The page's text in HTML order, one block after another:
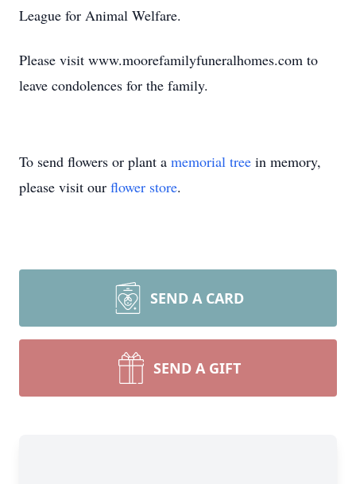
League for Animal Welfare.
Please visit www.moorefamilyfuneralhomes.com to
leave condolences for the family.
To send flowers or plant a memorial tree in memory,
please visit our flower store.
SEND A CARD
SEND A GIFT